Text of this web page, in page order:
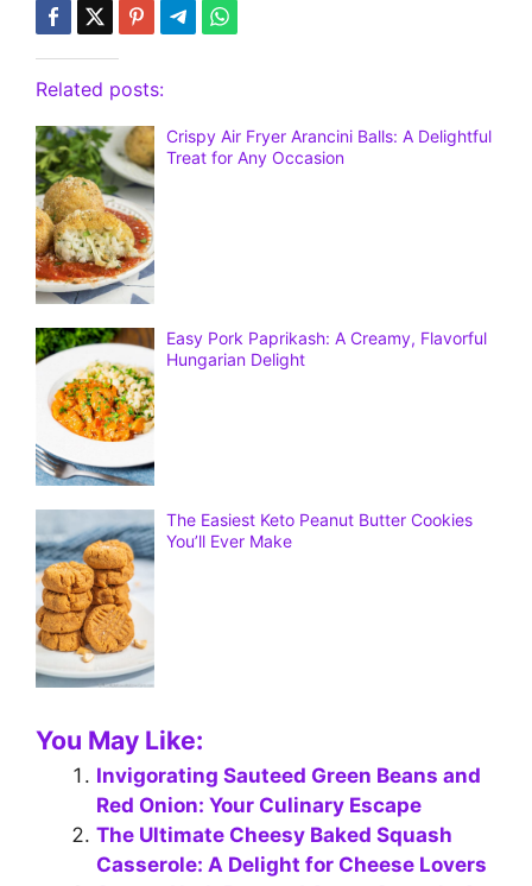
Related posts:
Crispy Air Fryer Arancini Balls: A Delightful
Treat for Any Occasion
Easy Pork Paprikash: A Creamy, Flavorful
Hungarian Delight
The Easiest Keto Peanut Butter Cookies
You’ll Ever Make
You May Like:
Invigorating Sauteed Green Beans and
Red Onion: Your Culinary Escape
The Ultimate Cheesy Baked Squash
Casserole: A Delight for Cheese Lovers